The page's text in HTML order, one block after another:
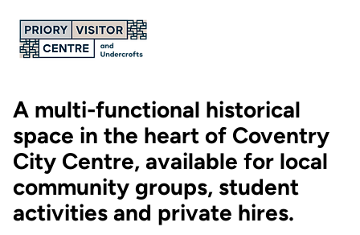
A multi-functional historical
space in the heart of Coventry
City Centre, available for local
community groups, student
activities and private hires.